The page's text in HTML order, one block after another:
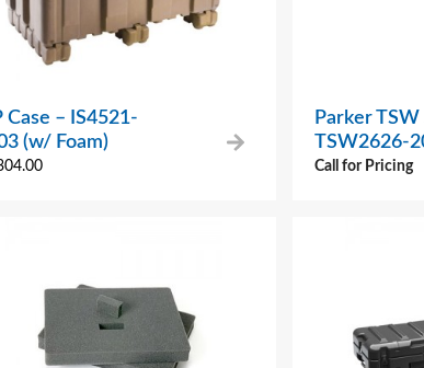
Case – IS4521-
(w/ Foam)
Parker TSW
TSW2626-
Call for Pricing